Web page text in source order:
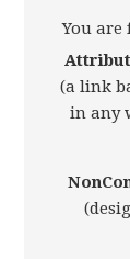
You are
(a link
in any